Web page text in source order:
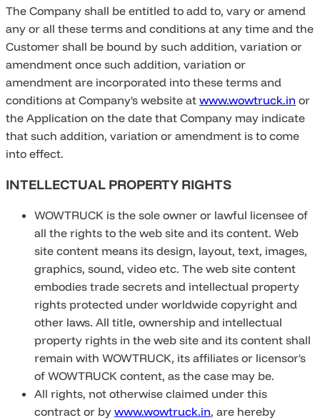
The Company shall be entitled to add to, vary or amend
any or all these terms and conditions at any time and the
Customer shall be bound by such addition, variation or
amendment once such addition, variation or
amendment are incorporated into these terms and
conditions at Company's website at www.wowtruck.in or
the Application on the date that Company may indicate
that such addition, variation or amendment is to come
into effect.
INTELLECTUAL PROPERTY RIGHTS
WOWTRUCK is the sole owner or lawful licensee of
all the rights to the web site and its content. Web
site content means its design, layout, text, images,
graphics, sound, video etc. The web site content
embodies trade secrets and intellectual property
rights protected under worldwide copyright and
other laws. All title, ownership and intellectual
property rights in the web site and its content shall
remain with WOWTRUCK, its affiliates or licensor's
of WOWTRUCK content, as the case may be.
All rights, not otherwise claimed under this
contract or by www.wowtruck.in, are hereby